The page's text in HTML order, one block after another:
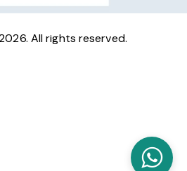
All rights reserved.